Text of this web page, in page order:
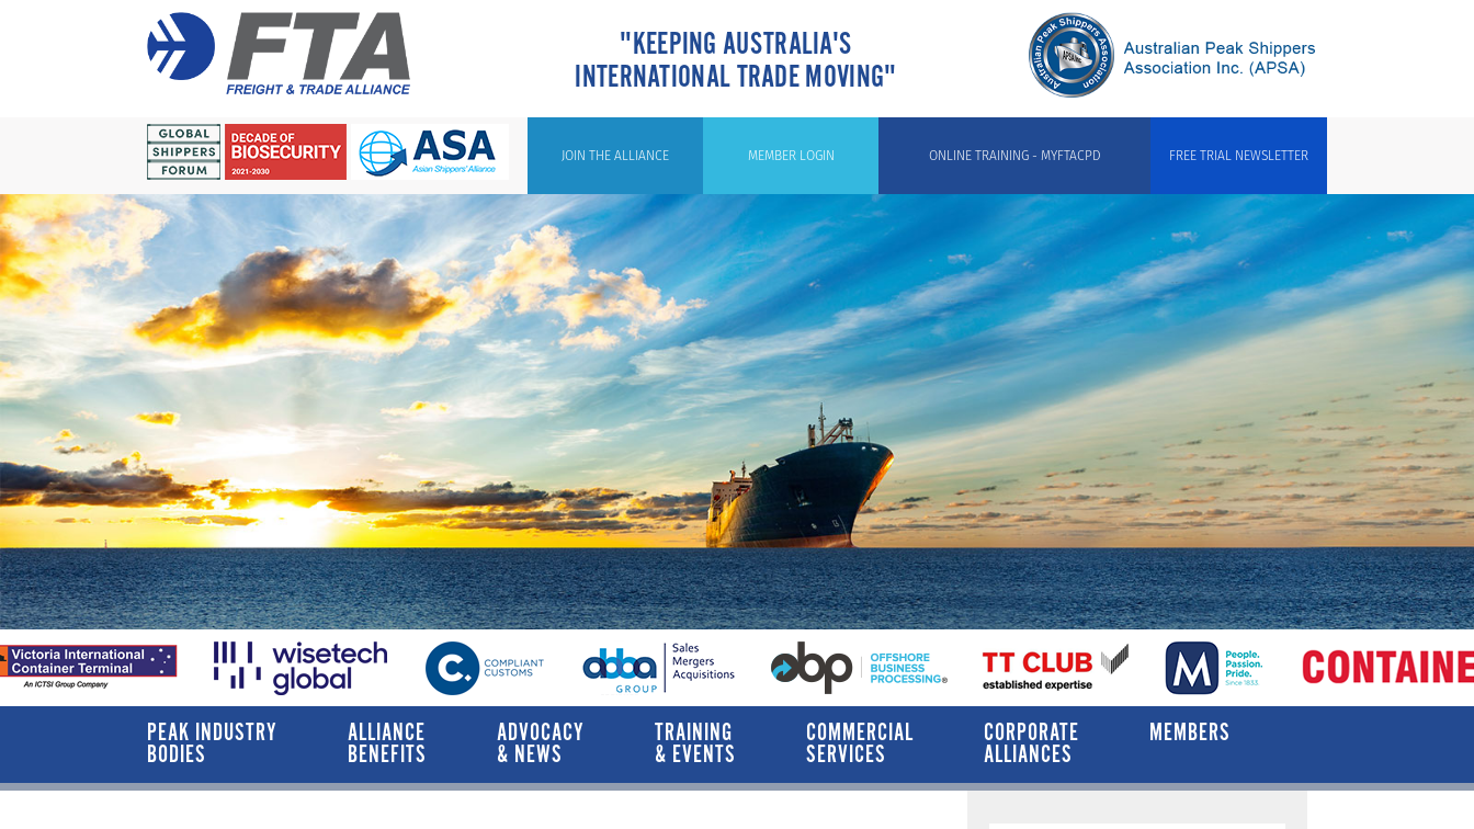
"KEEPING AUSTRALIA'S
INTERNATIONAL TRADE MOVING"
FREE TRIAL NEWSLETTER
ONLINE TRAINING - MYFTACPD
MEMBER LOGIN
JOIN THE ALLIANCE
PEAK INDUSTRY
BODIES
ALLIANCE
BENEFITS
ADVOCACY
& NEWS
TRAINING
& EVENTS
COMMERCIAL
SERVICES
CORPORATE
ALLIANCES
MEMBERS